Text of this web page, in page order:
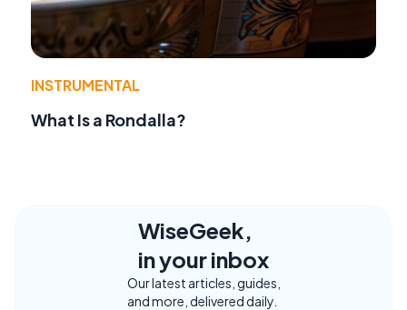
INSTRUMENTAL
What Is a Rondalla?
WiseGeek,
in your inbox
Our latest articles, guides,
and more, delivered daily.